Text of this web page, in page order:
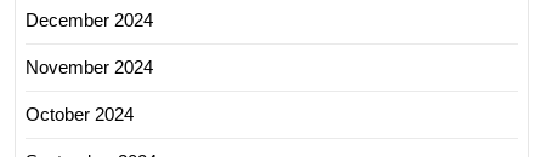
December 2024
November 2024
October 2024